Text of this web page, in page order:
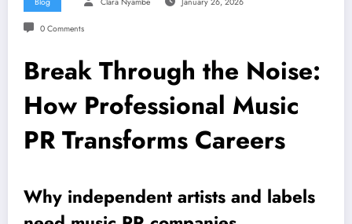
0 Comments
Break Through the Noise:
How Professional Music
PR Transforms Careers
Why independent artists and labels